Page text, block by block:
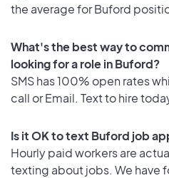
the average for Buford
What's the best way to
looking for a role in Buford?
SMS has 100% open rates
call or Email. Text to hire
Is it OK to text Buford job
Hourly paid workers are
texting about jobs. We have